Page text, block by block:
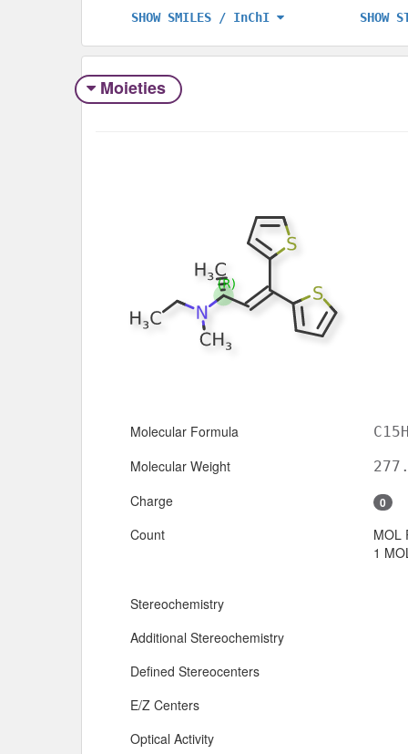
SHOW SMILES / InChI SHOW
Moieties
Molecular Formula
Molecular Weight
Charge 0
Count
MOL
1
Stereochemistry
Additional Stereochemistry
Defined Stereocenters
E/Z Centers
Optical Activity